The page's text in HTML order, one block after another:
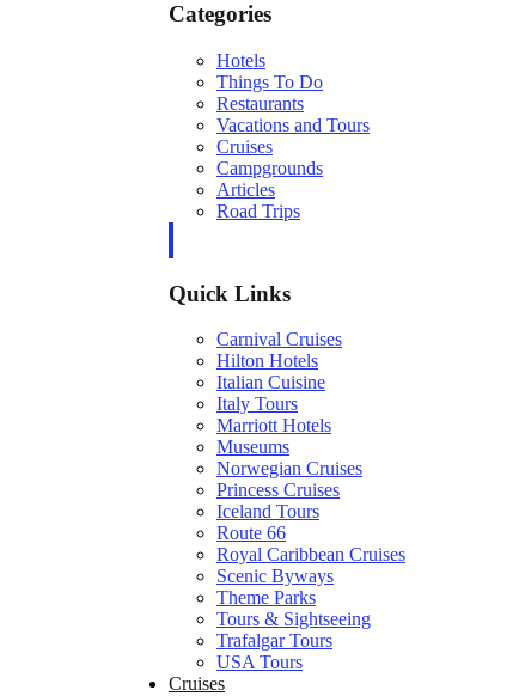
Categories
Hotels
Things To Do
Restaurants
Vacations and Tours
Cruises
Campgrounds
Articles
Road Trips
Quick Links
Carnival Cruises
Hilton Hotels
Italian Cuisine
Italy Tours
Marriott Hotels
Museums
Norwegian Cruises
Princess Cruises
Iceland Tours
Route 66
Royal Caribbean Cruises
Scenic Byways
Theme Parks
Tours & Sightseeing
Trafalgar Tours
USA Tours
Cruises